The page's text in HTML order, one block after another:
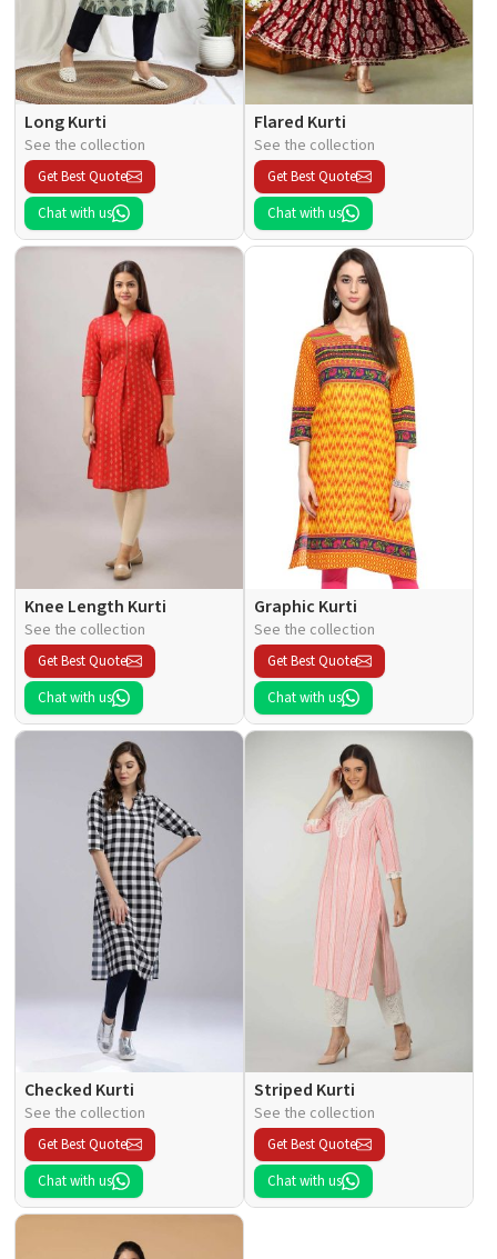
Long Kurti
See the collection
Get Best Quote
Chat with us
Flared Kurti
See the collection
Get Best Quote
Chat with us
Knee Length Kurti
See the collection
Get Best Quote
Chat with us
Graphic Kurti
See the collection
Get Best Quote
Chat with us
Checked Kurti
See the collection
Get Best Quote
Chat with us
Striped Kurti
See the collection
Get Best Quote
Chat with us